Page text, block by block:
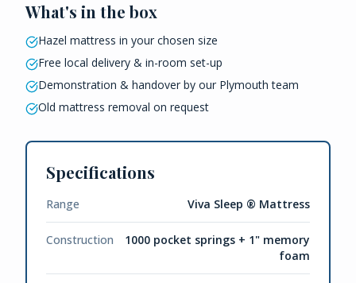
What's in the box
Hazel mattress in your chosen size
Free local delivery & in-room set-up
Demonstration & handover by our Plymouth team
Old mattress removal on request
Specifications
Range Viva Sleep ® Mattress
Construction
1000 pocket springs + 1" memory
foam